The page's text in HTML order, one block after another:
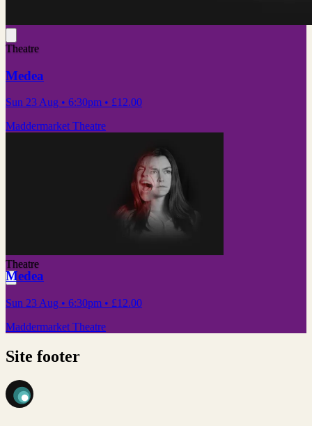
Theatre
Medea
Sun 23 Aug • 6:30pm • £12.00
Maddermarket Theatre
Theatre
Medea
Sun 23 Aug • 6:30pm • £12.00
Maddermarket Theatre
Site footer